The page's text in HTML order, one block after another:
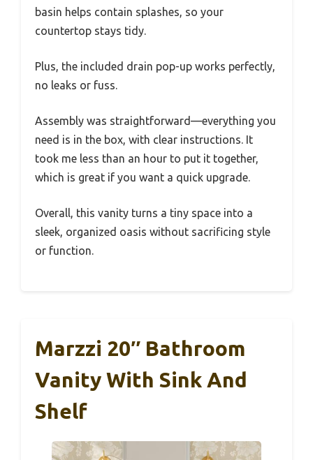
basin helps contain splashes, so your
countertop stays tidy.
Plus, the included drain pop-up works perfectly,
no leaks or fuss.
Assembly was straightforward—everything you
need is in the box, with clear instructions. It
took me less than an hour to put it together,
which is great if you want a quick upgrade.
Overall, this vanity turns a tiny space into a
sleek, organized oasis without sacrificing style
or function.
Marzzi 20″ Bathroom
Vanity With Sink And
Shelf